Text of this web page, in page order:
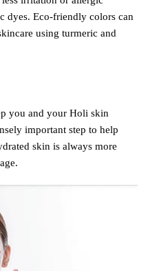
dyes. Eco-friendly colors can
using turmeric and
you and your Holi skin
important step to help
skin is always more